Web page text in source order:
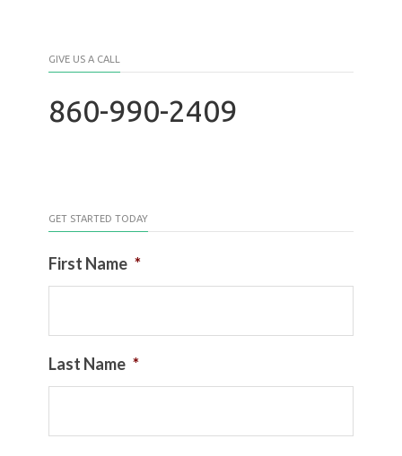
GIVE US A CALL
860-990-2409
GET STARTED TODAY
First Name *
Last Name *